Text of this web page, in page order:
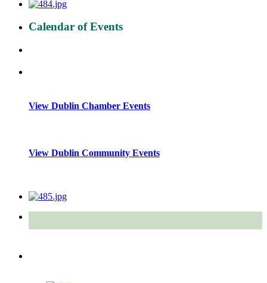
Calendar of Events
View Dublin Chamber Events
View Dublin Community Events